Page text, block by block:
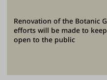
Renovation of the Botanic
efforts will be made to
open to the public